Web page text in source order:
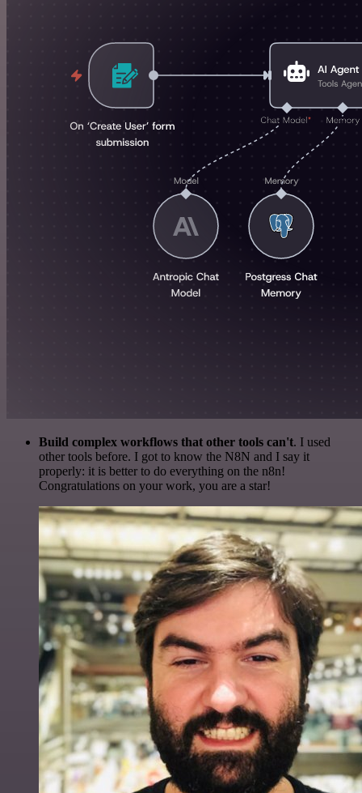
Build complex workflows that other tools can't. I used
other tools before. I got to know the N8N and I say it
properly: it is better to do everything on the n8n!
Congratulations on your work, you are a star!